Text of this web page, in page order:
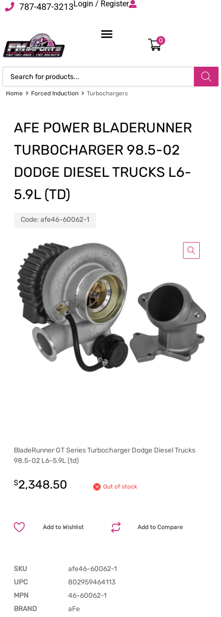
787-487-3213Login / Register
0
Home Forced Induction Turbochargers
AFE POWER BLADERUNNER
TURBOCHARGER 98.5-02
DODGE DIESEL TRUCKS L6-
5.9L (TD)
Code: afe46-60062-1
BladeRunner GT Series Turbocharger Dodge Diesel Trucks
98.5-02 L6-5.9L (td)
$2,348.50 Out of stock
Add to Compare
Add to Wishlist
SKU
afe46-60062-1
UPC
802959464113
MPN
46-60062-1
BRAND
aFe